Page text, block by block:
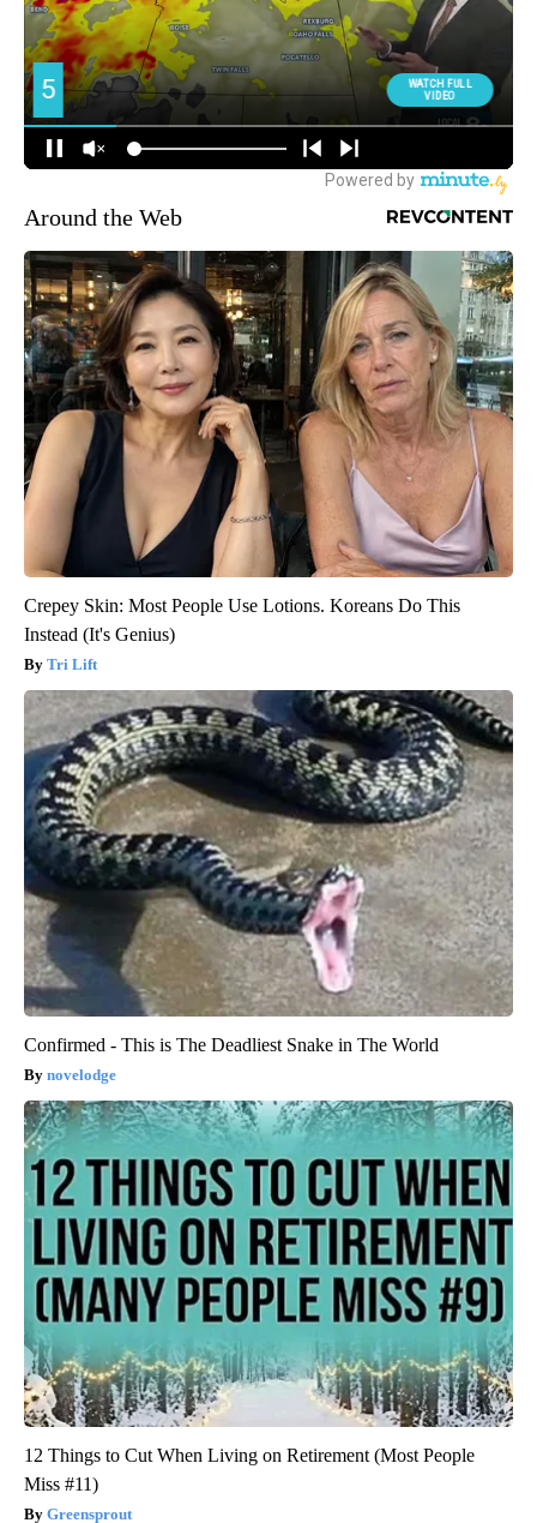
Around the Web
Crepey Skin: Most People Use Lotions. Koreans Do This
Instead (It's Genius)
Tri Lift
Confirmed - This is The Deadliest Snake in The World
novelodge
12 Things to Cut When Living on Retirement (Most People
Miss #11)
Greensprout